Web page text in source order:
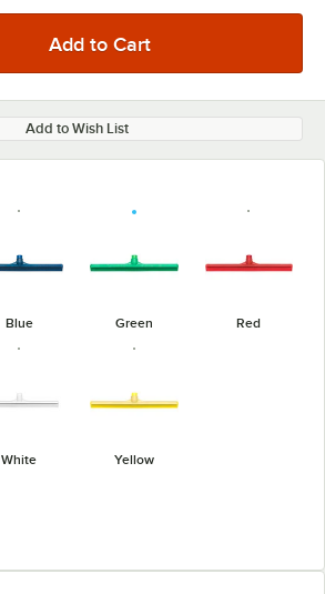
Add to Wish List
Blue Green Red
White Yellow